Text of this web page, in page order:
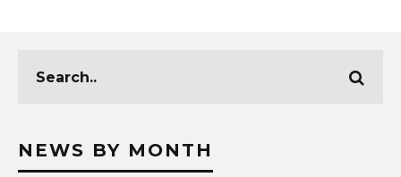
NEWS BY MONTH